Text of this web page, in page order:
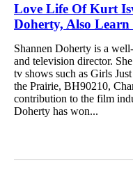
Love Life Of Kurt
Doherty, Also
Shannen Doherty is a
and television director.
tv shows such as Girls
the Prairie, BH90210,
contribution to the film
Doherty has won...